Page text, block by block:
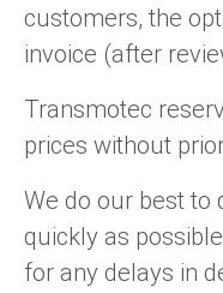
Unit system
VAT
Solenoids
Power supplies
Power supplies
Linear DC
1700-10000N | 100-500mm | ≤
Mounting brackets
Control boxes
Synchronous-Asynchronous | for
Français (EUR)
Italiano (EUR)
Nederlands (EUR)
Polski (EUR)
customers, the
invoice (after
Transmotec
prices without
We do our best to
quickly as
for any delays in